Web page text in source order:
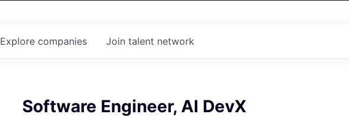
Explore companies Join talent network
Software Engineer, AI DevX